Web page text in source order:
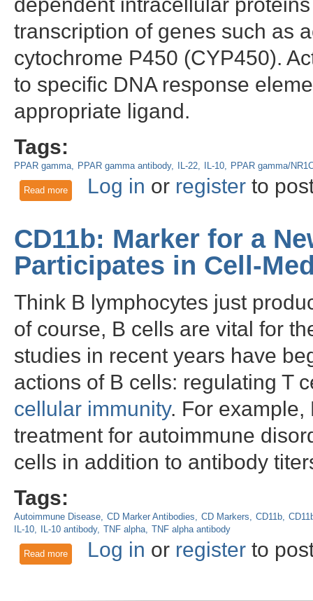
transcription of genes such as
cytochrome P450 (CYP450).
to specific DNA response
appropriate ligand.
Tags:
PPAR gamma PPAR gamma antibody IL-22 IL-10 PPAR gamma/
Read moreabout PPAR gamma - An important target in human
Log in or registerto
CD11b: Marker for a
Participates in Cell-
Think B lymphocytes just
of course, B cells are vital for
studies in recent years have
actions of B cells: regulating T
cellular immunity. For example,
treatment for autoimmune
cells in addition to antibody
Tags:
Autoimmune Disease CD Marker Antibodies CD Markers CD11b
IL-10
IL-10 antibody TNF alpha TNF alpha antibody
Read moreabout CD11b: Marker for a New Type of B Cell that
Log in or registerto